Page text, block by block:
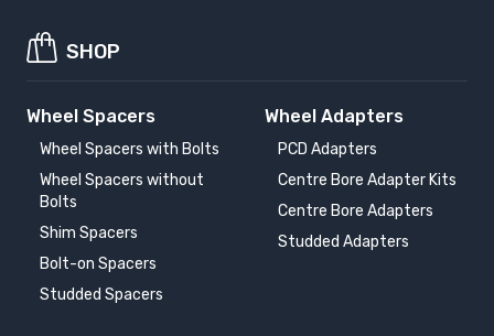
SHOP
Wheel Spacers
Wheel Spacers with Bolts
Wheel Spacers without
Bolts
Shim Spacers
Bolt-on Spacers
Studded Spacers
Wheel Adapters
PCD Adapters
Centre Bore Adapter Kits
Centre Bore Adapters
Studded Adapters